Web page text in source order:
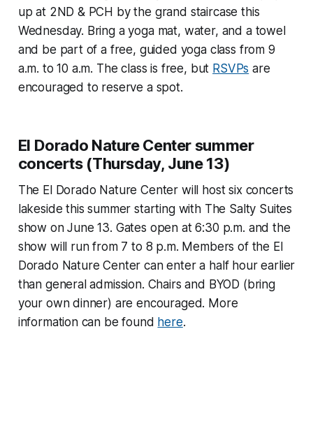
up at 2ND & PCH by the grand staircase this
Wednesday. Bring a yoga mat, water, and a towel
and be part of a free, guided yoga class from 9
a.m. to 10 a.m. The class is free, but RSVPs are
encouraged to reserve a spot.
El Dorado Nature Center summer
concerts (Thursday, June 13)
The El Dorado Nature Center will host six concerts
lakeside this summer starting with The Salty Suites
show on June 13. Gates open at 6:30 p.m. and the
show will run from 7 to 8 p.m. Members of the El
Dorado Nature Center can enter a half hour earlier
than general admission. Chairs and BYOD (bring
your own dinner) are encouraged. More
information can be found here.